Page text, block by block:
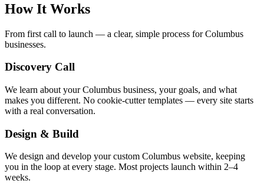
How It Works
From first call to launch — a clear, simple process for Columbus
businesses.
Discovery Call
We learn about your Columbus business, your goals, and what
makes you different. No cookie-cutter templates — every site starts
with a real conversation.
Design & Build
We design and develop your custom Columbus website, keeping
you in the loop at every stage. Most projects launch within 2–4
weeks.